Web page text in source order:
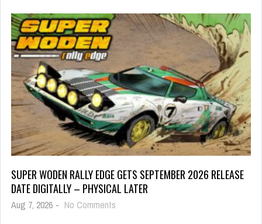
SUPER WODEN RALLY EDGE GETS SEPTEMBER 2026 RELEASE
DATE DIGITALLY – PHYSICAL LATER
Aug 7, 2026 - No Comments